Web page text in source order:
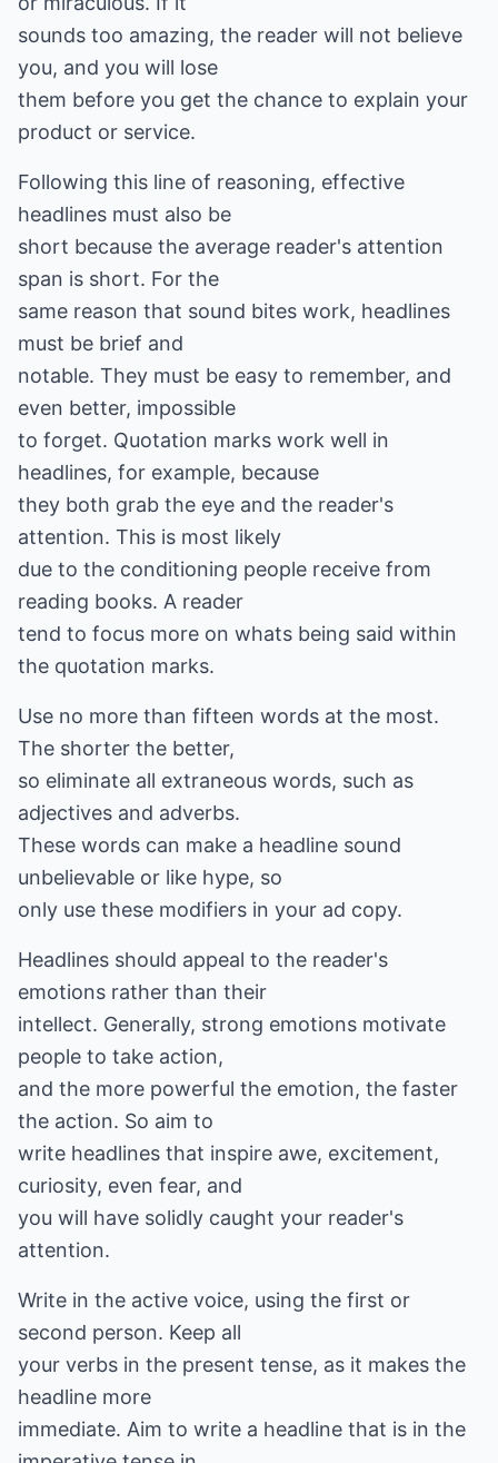
sounds too amazing, the reader will not believe
you, and you will lose
them before you get the chance to explain your
product or service.
Following this line of reasoning, effective
headlines must also be
short because the average reader's attention
span is short. For the
same reason that sound bites work, headlines
must be brief and
notable. They must be easy to remember, and
even better, impossible
to forget. Quotation marks work well in
headlines, for example, because
they both grab the eye and the reader's
attention. This is most likely
due to the conditioning people receive from
reading books. A reader
tend to focus more on whats being said within
the quotation marks.
Use no more than fifteen words at the most.
The shorter the better,
so eliminate all extraneous words, such as
adjectives and adverbs.
These words can make a headline sound
unbelievable or like hype, so
only use these modifiers in your ad copy.
Headlines should appeal to the reader's
emotions rather than their
intellect. Generally, strong emotions motivate
people to take action,
and the more powerful the emotion, the faster
the action. So aim to
write headlines that inspire awe, excitement,
curiosity, even fear, and
you will have solidly caught your reader's
attention.
Write in the active voice, using the first or
second person. Keep all
your verbs in the present tense, as it makes the
headline more
immediate. Aim to write a headline that is in the